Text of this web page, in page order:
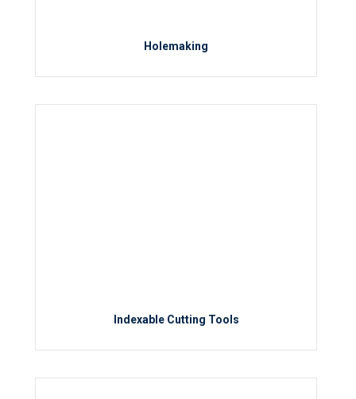
Holemaking
Indexable Cutting Tools